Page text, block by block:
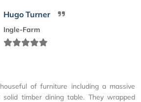
Hugo Turner
Ingle-Farm
of furniture including a massive
timber dining table. They wrapped